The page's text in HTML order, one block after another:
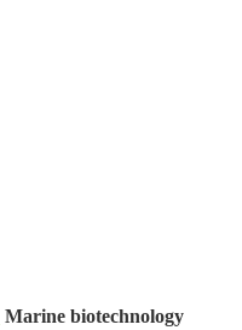
Marine biotechnology